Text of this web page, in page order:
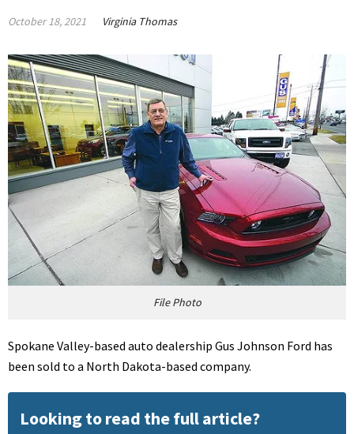
October 18, 2021 Virginia Thomas
File Photo
Spokane Valley-based auto dealership Gus Johnson Ford has
been sold to a North Dakota-based company.
Looking to read the full article?